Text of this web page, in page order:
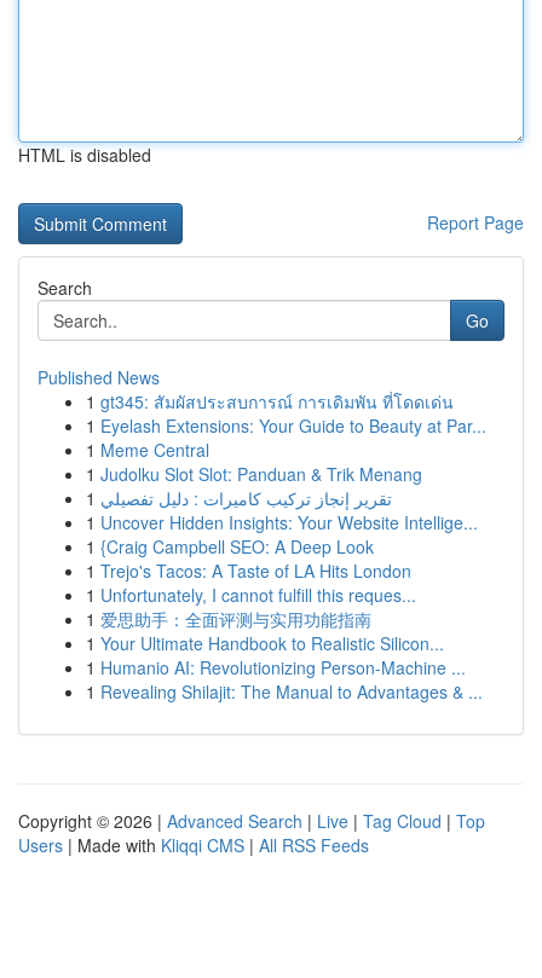
HTML is disabled
Report Page
Search
Go
Published News
1 gt345: สัมผัสประสบการณ์ การเดิมพัน ที่โดดเด่น
1 Eyelash Extensions: Your Guide to Beauty at Par...
1 Meme Central
1 Judolku Slot Slot: Panduan & Trik Menang
1 تقرير إنجاز تركيب كاميرات : دليل تفصيلي
1 Uncover Hidden Insights: Your Website Intellige...
1 {Craig Campbell SEO: A Deep Look
1 Trejo's Tacos: A Taste of LA Hits London
1 Unfortunately, I cannot fulfill this reques...
1 爱思助手：全面评测与实用功能指南
1 Your Ultimate Handbook to Realistic Silicon...
1 Humanio AI: Revolutionizing Person-Machine ...
1 Revealing Shilajit: The Manual to Advantages & ...
Copyright © 2026 | Advanced Search | Live | Tag Cloud | Top
Users | Made with Kliqqi CMS | All RSS Feeds